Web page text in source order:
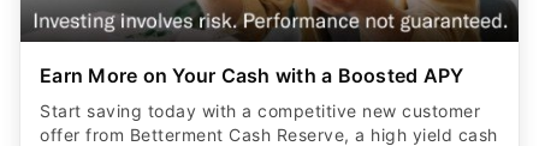
Earn More on Your Cash with a Boosted APY
Start saving today with a competitive new customer
offer from Betterment Cash Reserve, a high yield cash